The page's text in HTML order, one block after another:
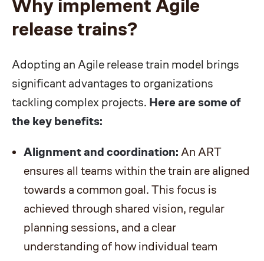
Why implement Agile
release trains?
Adopting an Agile release train model brings
significant advantages to organizations
tackling complex projects. Here are some of
the key benefits:
Alignment and coordination: An ART
ensures all teams within the train are aligned
towards a common goal. This focus is
achieved through shared vision, regular
planning sessions, and a clear
understanding of how individual team